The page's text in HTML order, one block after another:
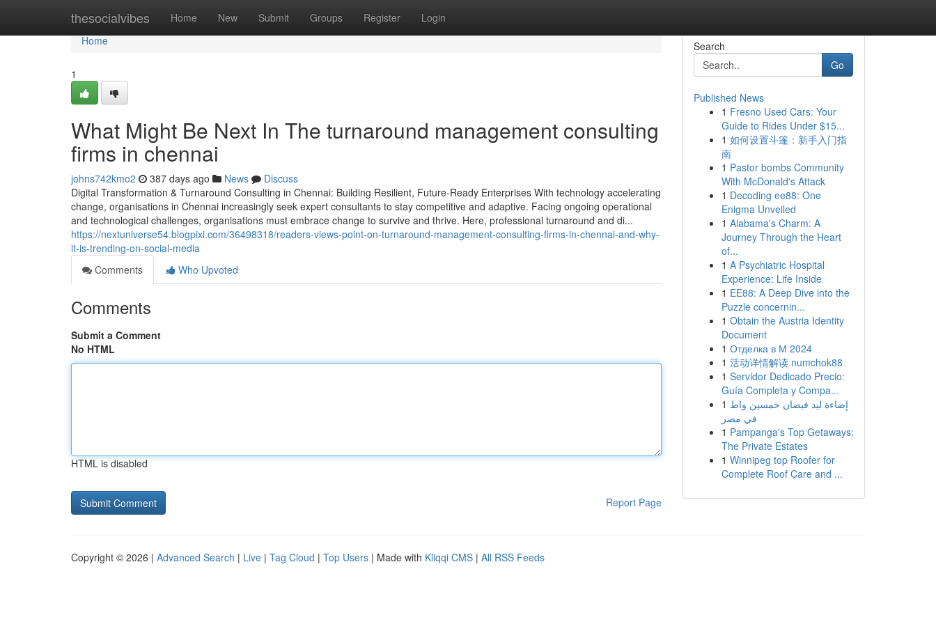
thesocialvibes Home New Submit Groups Register Login
Home
Home
1
What Might Be Next In The turnaround management consulting
firms in chennai
johns742kmo2 387 days ago News
Discuss
Digital Transformation & Turnaround Consulting in Chennai: Building Resilient, Future-Ready Enterprises With technology accelerating
change, organisations in Chennai increasingly seek expert consultants to stay competitive and adaptive. Facing ongoing operational
and technological challenges, organisations must embrace change to survive and thrive. Here, professional turnaround and di...
https://nextuniverse54.blogpixi.com/36498318/readers-views-point-on-turnaround-management-consulting-firms-in-chennai-and-why-
it-is-trending-on-social-media
Comments
Who Upvoted
Comments
Submit a Comment
No HTML
HTML is disabled
Report Page
Search
Go
Published News
1 Fresno Used Cars: Your
Guide to Rides Under $15...
1 如何设置斗篷：新手入门指
南
1 Pastor bombs Community
With McDonald's Attack
1 Decoding ee88: One
Enigma Unveiled
1 Alabama's Charm: A
Journey Through the Heart
of...
1 A Psychiatric Hospital
Experience: Life Inside
1 EE88: A Deep Dive into the
Puzzle concernin...
1 Obtain the Austria Identity
Document
1 Отделка в М 2024
1 活动详情解读 numchok88
1 Servidor Dedicado Precio:
Guía Completa y Compa...
1 إضاءة ليد فيضان خمسين واط
في مصر
1 Pampanga's Top Getaways:
The Private Estates
1 Winnipeg top Roofer for
Complete Roof Care and ...
Copyright © 2026 | Advanced Search | Live | Tag Cloud | Top Users | Made with Kliqqi CMS | All RSS Feeds